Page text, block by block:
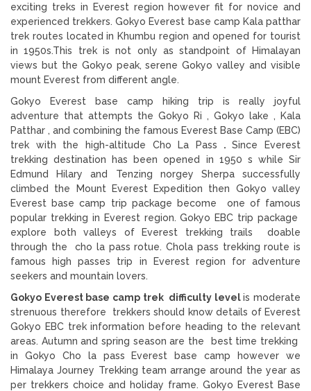
exciting treks in Everest region however fit for novice and
experienced trekkers. Gokyo Everest base camp Kala patthar
trek routes located in Khumbu region and opened for tourist
in 1950s.This trek is not only as standpoint of Himalayan
views but the Gokyo peak, serene Gokyo valley and visible
mount Everest from different angle.
Gokyo Everest base camp hiking trip is really joyful
adventure that attempts the Gokyo Ri , Gokyo lake , Kala
Patthar , and combining the famous Everest Base Camp (EBC)
trek with the high-altitude Cho La Pass .Since Everest
trekking destination has been opened in 1950 s while Sir
Edmund Hilary and Tenzing norgey Sherpa successfully
climbed the Mount Everest Expedition then Gokyo valley
Everest base camp trip package become one of famous
popular trekking in Everest region. Gokyo EBC trip package
explore both valleys of Everest trekking trails doable
through the cho la pass rotue. Chola pass trekking route is
famous high passes trip in Everest region for adventure
seekers and mountain lovers.
Gokyo Everest base camp trek difficulty levelis moderate
strenuous therefore trekkers should know details of Everest
Gokyo EBC trek information before heading to the relevant
areas. Autumn and spring season are the best time trekking
in Gokyo Cho la pass Everest base camp however we
Himalaya Journey Trekking team arrange around the year as
per trekkers choice and holiday frame. Gokyo Everest Base